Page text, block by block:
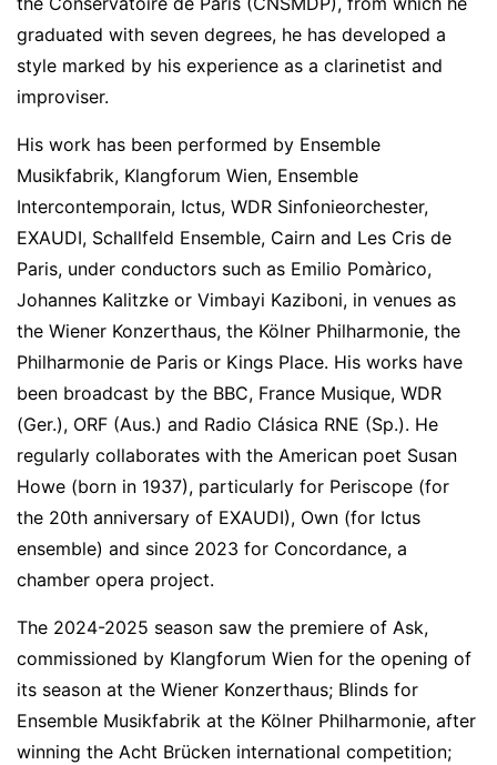
graduated with seven degrees, he has developed a
style marked by his experience as a clarinetist and
improviser.
His work has been performed by Ensemble
Musikfabrik, Klangforum Wien, Ensemble
Intercontemporain, Ictus, WDR Sinfonieorchester,
EXAUDI, Schallfeld Ensemble, Cairn and Les Cris de
Paris, under conductors such as Emilio Pomàrico,
Johannes Kalitzke or Vimbayi Kaziboni, in venues as
the Wiener Konzerthaus, the Kölner Philharmonie, the
Philharmonie de Paris or Kings Place. His works have
been broadcast by the BBC, France Musique, WDR
(Ger.), ORF (Aus.) and Radio Clásica RNE (Sp.). He
regularly collaborates with the American poet Susan
Howe (born in 1937), particularly for Periscope (for
the 20th anniversary of EXAUDI), Own (for Ictus
ensemble) and since 2023 for Concordance, a
chamber opera project.
The 2024-2025 season saw the premiere of Ask,
commissioned by Klangforum Wien for the opening of
its season at the Wiener Konzerthaus; Blinds for
Ensemble Musikfabrik at the Kölner Philharmonie, after
winning the Acht Brücken international competition;